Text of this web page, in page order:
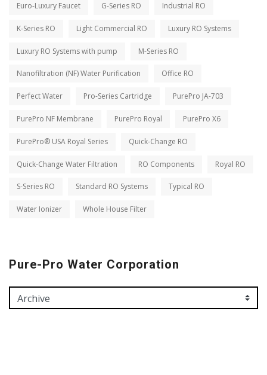
Euro-Luxury Faucet G-Series RO Industrial RO
K-Series RO Light Commercial RO Luxury RO Systems
Luxury RO Systems with pump M-Series RO
Nanofiltration (NF) Water Purification Office RO
Perfect Water Pro-Series Cartridge PurePro JA-703
PurePro NF Membrane PurePro Royal PurePro X6
PurePro® USA Royal Series Quick-Change RO
Quick-Change Water Filtration RO Components Royal RO
S-Series RO Standard RO Systems Typical RO
Water Ionizer Whole House Filter
Pure-Pro Water Corporation